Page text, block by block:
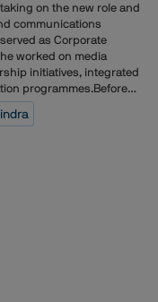
on the new role and
communications
as Corporate
worked on media
initiatives, integrated
programmes.Before
Manager at Siemens,
business
relations, analyst
journalist outreach, and
India, managing